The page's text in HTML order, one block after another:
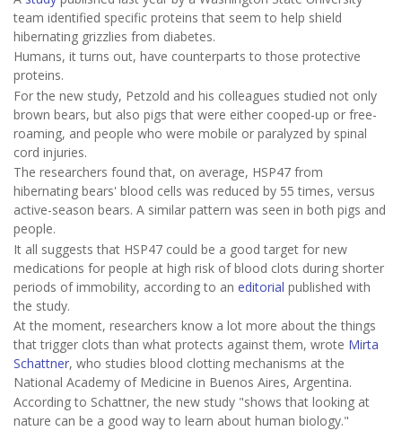
team identified specific proteins that seem to help shield
hibernating grizzlies from diabetes.
Humans, it turns out, have counterparts to those protective
proteins.
For the new study, Petzold and his colleagues studied not only
brown bears, but also pigs that were either cooped-up or free-
roaming, and people who were mobile or paralyzed by spinal
cord injuries.
The researchers found that, on average, HSP47 from
hibernating bears' blood cells was reduced by 55 times, versus
active-season bears. A similar pattern was seen in both pigs and
people.
It all suggests that HSP47 could be a good target for new
medications for people at high risk of blood clots during shorter
periods of immobility, according to an editorial published with
the study.
At the moment, researchers know a lot more about the things
that trigger clots than what protects against them, wrote Mirta
Schattner, who studies blood clotting mechanisms at the
National Academy of Medicine in Buenos Aires, Argentina.
According to Schattner, the new study "shows that looking at
nature can be a good way to learn about human biology."